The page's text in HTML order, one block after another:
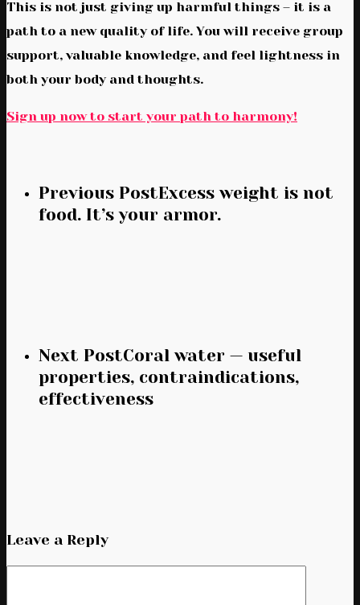
This is not just giving up harmful things – it is a
path to a new quality of life. You will receive group
support, valuable knowledge, and feel lightness in
both your body and thoughts.
Sign up now to start your path to harmony!
Previous PostExcess weight is not
food. It’s your armor.
Next PostCoral water — useful
properties, contraindications,
effectiveness
Leave a Reply